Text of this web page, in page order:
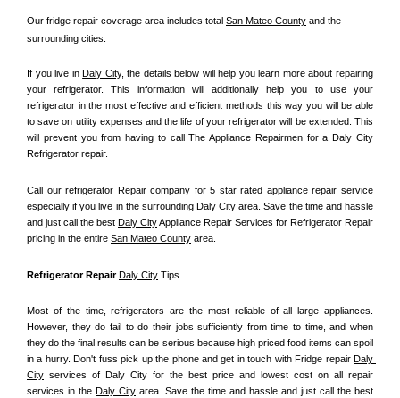
Our fridge repair coverage area includes total San Mateo County and the
surrounding cities:
If you live in Daly City, the details below will help you learn more about repairing
your refrigerator. This information will additionally help you to use your
refrigerator in the most effective and efficient methods this way you will be able
to save on utility expenses and the life of your refrigerator will be extended. This
will prevent you from having to call The Appliance Repairmen for a Daly City
Refrigerator repair.
Call our refrigerator Repair company for 5 star rated appliance repair service
especially if you live in the surrounding Daly City area . Save the time and hassle
and just call the best Daly City Appliance Repair Services for Refrigerator Repair
pricing in the entire San Mateo County area.
Refrigerator Repair Daly City Tips
Most of the time, refrigerators are the most reliable of all large appliances.
However, they do fail to do their jobs sufficiently from time to time, and when
they do the final results can be serious because high priced food items can spoil
in a hurry. Don't fuss pick up the phone and get in touch with Fridge repair Daly
City services of Daly City for the best price and lowest cost on all repair
services in the Daly City